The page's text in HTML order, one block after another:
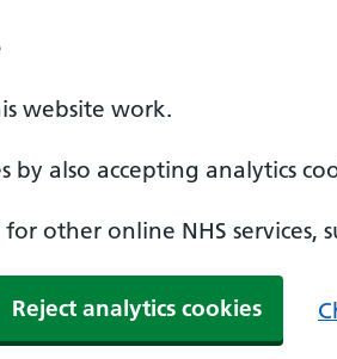
website work.
by also accepting analytics
other online NHS services,
Reject analytics cookies